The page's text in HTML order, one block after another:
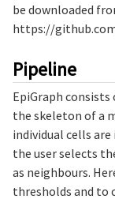
be downloaded
https://
Pipeline
EpiGraph
the skeleton of a
individual cells
the user selects
as neighbours.
thresholds and to